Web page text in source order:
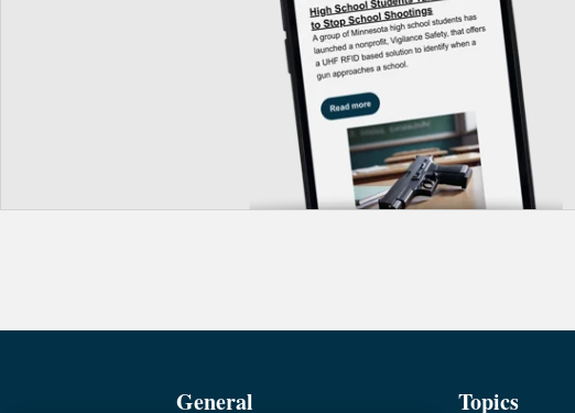
General Topics